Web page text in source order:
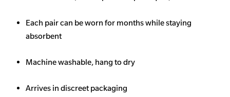
Each pair can be worn for months while staying
absorbent
Machine washable, hang to dry
Arrives in discreet packaging